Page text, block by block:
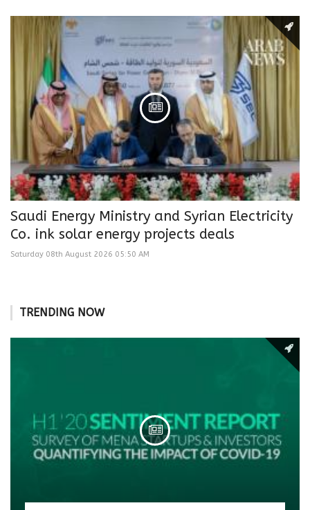
Saudi Energy Ministry and Syrian Electricity
Co. ink solar energy projects deals
Saturday 08th August 2026 05:50 AM
TRENDING NOW